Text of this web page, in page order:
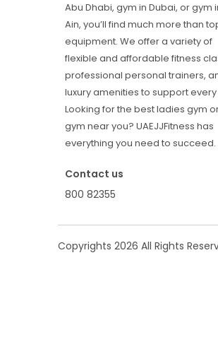
Abu Dhabi, gym in Dubai, or gym
Ain, you’ll find much more than
equipment. We offer a variety of
flexible and affordable fitness
professional personal trainers,
luxury amenities to support
Looking for the best ladies gym
gym near you? UAEJJFitness has
everything you need to succeed.
Contact us
800 82355
Copyrights 2026 All Rights